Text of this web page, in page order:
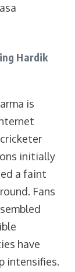
Hardik
is
initially
a faint
Fans
have
intensifies.